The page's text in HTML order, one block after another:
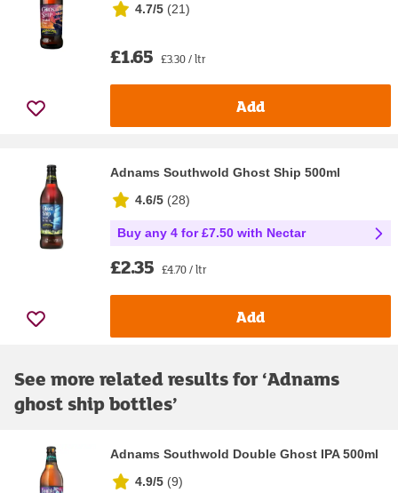
4.7/5 (21)
£1.65 £3.30 / ltr
Add
Adnams Southwold Ghost Ship 500ml
4.6/5 (28)
Buy any 4 for £7.50 with Nectar
£2.35 £4.70 / ltr
Add
See more related results for ‘Adnams
ghost ship bottles’
Adnams Southwold Double Ghost IPA 500ml
4.9/5 (9)